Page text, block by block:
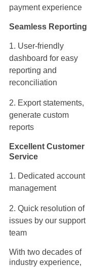
payment experience
Seamless Reporting
User-friendly
dashboard for easy
reporting and
reconciliation
Export statements,
generate custom
reports
Excellent Customer
Service
Dedicated account
management
Quick resolution of
issues by our support
team
With two decades of
industry experience,